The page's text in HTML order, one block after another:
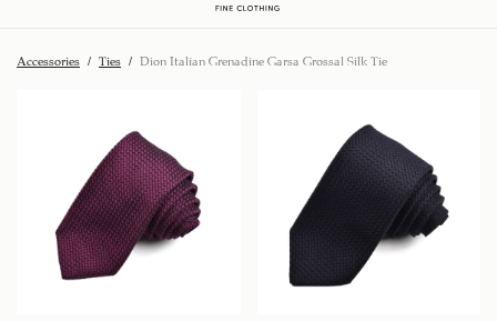
Accessories / Ties / Dion Italian Grenadine Garsa Grossal Silk Tie